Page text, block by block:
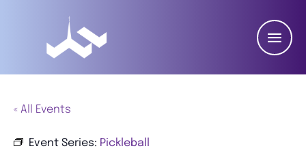
« All Events
Event Series: Pickleball